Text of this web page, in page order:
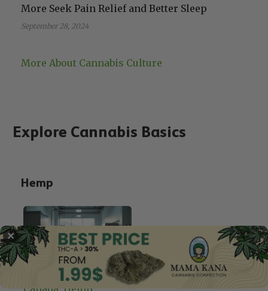
More Seek Pain Relief and Better Sleep
September 28, 2024
More About Cannabis Culture
Explore Cannabis Basics
Hemp
Canada Hemp
✕